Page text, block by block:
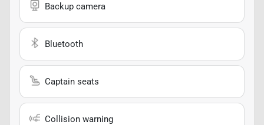
Backup camera
Bluetooth
Captain seats
Collision warning